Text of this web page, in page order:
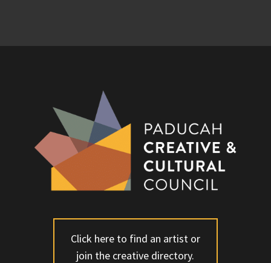
Click here to find an artist or
join the creative directory.